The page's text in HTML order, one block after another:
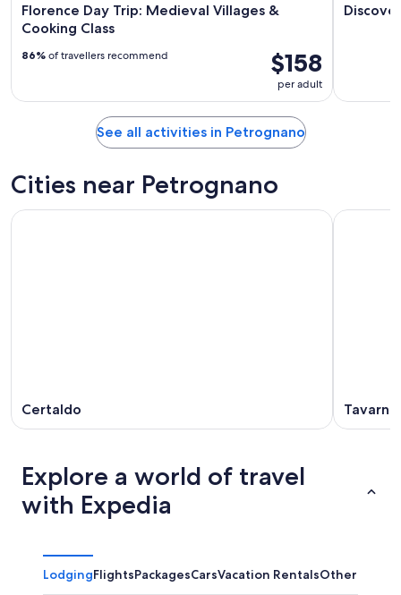
Florence Day Trip: Medieval Villages &
Cooking Class
$158
per adult
86% of travellers recommend
See all activities in Petrognano
Cities near Petrognano
Certaldo
Explore a world of travel
with Expedia
LodgingFlightsPackagesCarsVacation RentalsOther